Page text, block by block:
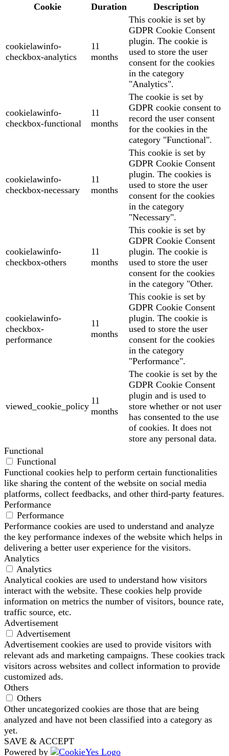
Cookie
Duration Description
cookielawinfo-
checkbox-analytics
11
months
This cookie is set by
GDPR Cookie Consent
plugin. The cookie is
used to store the user
consent for the cookies
in the category
"Analytics".
cookielawinfo-
checkbox-functional
11
months
The cookie is set by
GDPR cookie consent to
record the user consent
for the cookies in the
category "Functional".
cookielawinfo-
checkbox-necessary
11
months
This cookie is set by
GDPR Cookie Consent
plugin. The cookies is
used to store the user
consent for the cookies
in the category
"Necessary".
cookielawinfo-
checkbox-others
11
months
This cookie is set by
GDPR Cookie Consent
plugin. The cookie is
used to store the user
consent for the cookies
in the category "Other.
cookielawinfo-
checkbox-
performance
11
months
This cookie is set by
GDPR Cookie Consent
plugin. The cookie is
used to store the user
consent for the cookies
in the category
"Performance".
viewed_cookie_policy
11
months
The cookie is set by the
GDPR Cookie Consent
plugin and is used to
store whether or not user
has consented to the use
of cookies. It does not
store any personal data.
Functional
Functional
Functional cookies help to perform certain functionalities
like sharing the content of the website on social media
platforms, collect feedbacks, and other third-party features.
Performance
Performance
Performance cookies are used to understand and analyze
the key performance indexes of the website which helps in
delivering a better user experience for the visitors.
Analytics
Analytics
Analytical cookies are used to understand how visitors
interact with the website. These cookies help provide
information on metrics the number of visitors, bounce rate,
traffic source, etc.
Advertisement
Advertisement
Advertisement cookies are used to provide visitors with
relevant ads and marketing campaigns. These cookies track
visitors across websites and collect information to provide
customized ads.
Others
Others
Other uncategorized cookies are those that are being
analyzed and have not been classified into a category as
yet.
SAVE & ACCEPT
Powered by